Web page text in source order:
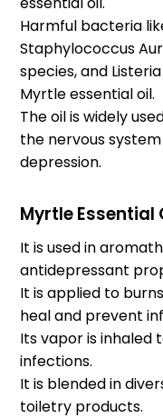
Harmful bacteria
Staphylococcus
species, and
Myrtle essential oil.
The oil is widely
the nervous
depression.
Myrtle Essential
It is used in
antidepressant
It is applied to
heal and prevent
Its vapor is inhaled
infections.
It is blended in
toiletry products.